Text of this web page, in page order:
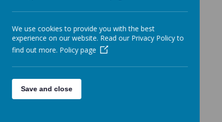
We use cookies to provide you with the best
experience on our website. Read our Privacy Policy to
find out more. Policy page
Save and close